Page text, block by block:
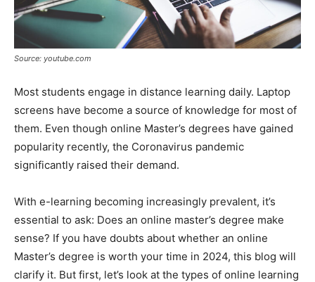
Source: youtube.com
Most students engage in distance learning daily. Laptop
screens have become a source of knowledge for most of
them. Even though online Master’s degrees have gained
popularity recently, the Coronavirus pandemic
significantly raised their demand.
With e-learning becoming increasingly prevalent, it’s
essential to ask: Does an online master’s degree make
sense? If you have doubts about whether an online
Master’s degree is worth your time in 2024, this blog will
clarify it. But first, let’s look at the types of online learning